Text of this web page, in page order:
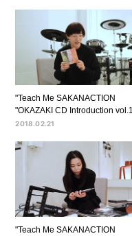
"Teach Me SAKANACTION
"OKAZAKI CD Introduction vol.1
2018.02.21
"Teach Me SAKANACTION